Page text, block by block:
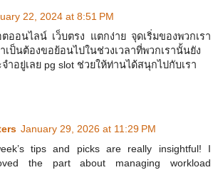
22, 2024 at 8:51 PM
ออนไลน์ เว็บตรง แตกง่าย จุดเริ่มของพวกเรา
เป็นต้องขอย้อนไปในช่วงเวลาที่พวกเรานั้นยัง
ำอยู่เลย pg slot ช่วยให้ท่านได้สนุกไปกับเรา
January 29, 2026 at 11:29 PM
tips and picks are really insightful! I
the part about managing workload